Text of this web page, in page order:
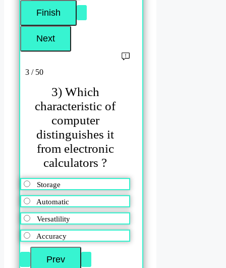
3 / 50
3) Which
characteristic of
computer
distinguishes it
from electronic
calculators ?
Storage
Automatic
Versatlility
Accuracy